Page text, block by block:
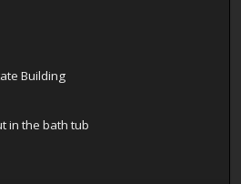
Building
in the bath tub